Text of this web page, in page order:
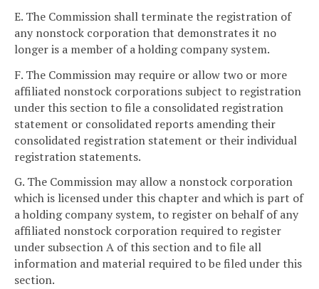
E. The Commission shall terminate the registration of
any nonstock corporation that demonstrates it no
longer is a member of a holding company system.
F. The Commission may require or allow two or more
affiliated nonstock corporations subject to registration
under this section to file a consolidated registration
statement or consolidated reports amending their
consolidated registration statement or their individual
registration statements.
G. The Commission may allow a nonstock corporation
which is licensed under this chapter and which is part of
a holding company system, to register on behalf of any
affiliated nonstock corporation required to register
under subsection A of this section and to file all
information and material required to be filed under this
section.